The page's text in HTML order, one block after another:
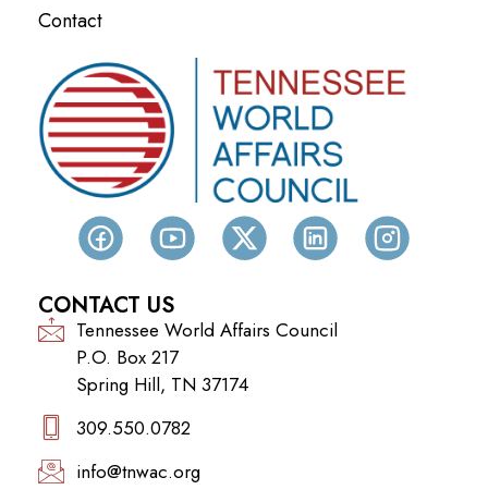
Contact
CONTACT US
Tennessee World Affairs Council
P.O. Box 217
Spring Hill, TN 37174
309.550.0782‬
info@tnwac.org